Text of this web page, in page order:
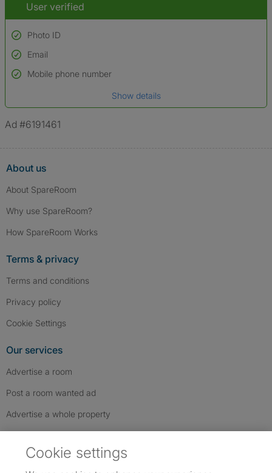
User verified
Photo ID
Used to verify:
Name*
*A user’s profile name may differ from their legal name which has been
Email
Mobile phone number
Show details
Ad #6191461
About us
About SpareRoom
Why use SpareRoom?
How SpareRoom Works
Terms & privacy
Terms and conditions
Privacy policy
Cookie Settings
Our services
Advertise a room
Post a room wanted ad
Advertise a whole property
Cookie settings